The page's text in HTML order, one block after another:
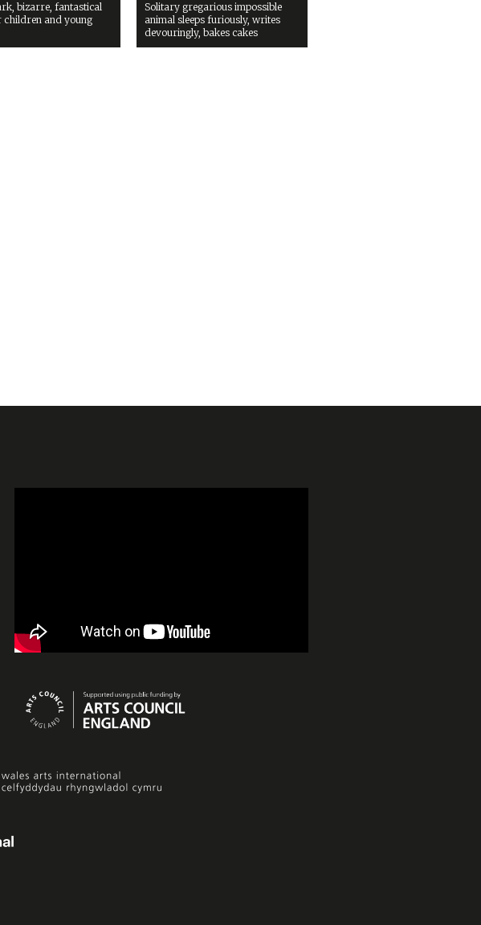
bizarre, fantastical
children and young
Solitary gregarious impossible
animal sleeps furiously, writes
devouringly, bakes cakes